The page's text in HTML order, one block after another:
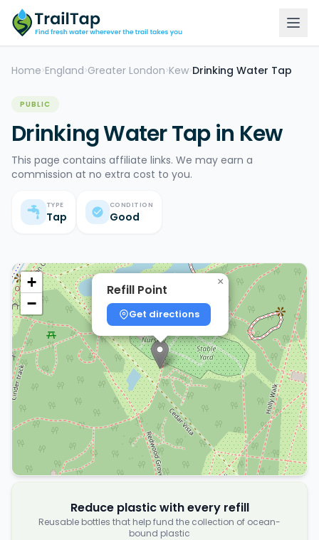
Home >England >Greater London >Kew>Drinking Water Tap
PUBLIC
Drinking Water Tap in Kew
This page contains affiliate links. We may earn a
commission at no extra cost to you.
TYPE
Tap
CONDITION
Good
Refill Point
Get directions
×
+
−
Reduce plastic with every refill
Reusable bottles that help fund the collection of ocean-
bound plastic